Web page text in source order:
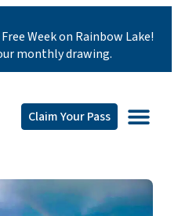
Week on Rainbow Lake!
monthly drawing.
Claim Your Pass